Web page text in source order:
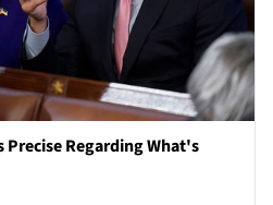
Precise Regarding What's